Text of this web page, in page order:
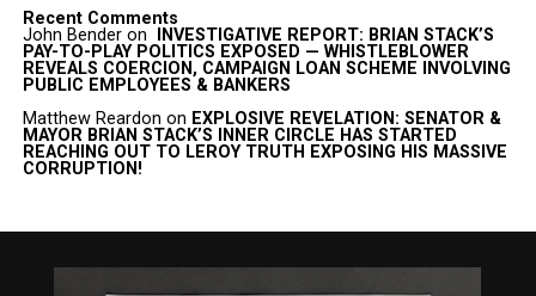
Recent Comments
John Benderon
INVESTIGATIVE REPORT: BRIAN STACK’S
PAY-TO-PLAY POLITICS EXPOSED — WHISTLEBLOWER
REVEALS COERCION, CAMPAIGN LOAN SCHEME INVOLVING
PUBLIC EMPLOYEES & BANKERS
Matthew Reardon on EXPLOSIVE REVELATION: SENATOR &
MAYOR BRIAN STACK’S INNER CIRCLE HAS STARTED
REACHING OUT TO LEROY TRUTH EXPOSING HIS MASSIVE
CORRUPTION!